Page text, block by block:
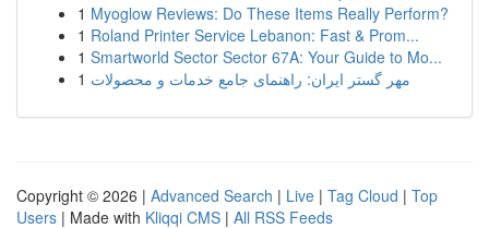
1 Myoglow Reviews: Do These Items Really Perform?
1 Roland Printer Service Lebanon: Fast & Prom...
1 Smartworld Sector Sector 67A: Your Guide to Mo...
1 مهر گستر ایران: راهنمای جامع خدمات و محصولات
Copyright © 2026 | Advanced Search | Live | Tag Cloud | Top
Users | Made with Kliqqi CMS | All RSS Feeds